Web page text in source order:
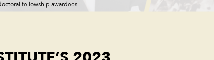
fellowship awardees